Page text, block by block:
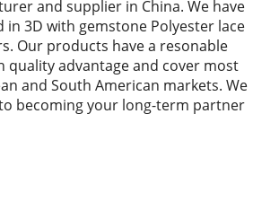
and supplier in China. We have
in 3D with gemstone Polyester lace
Our products have a resonable
quality advantage and cover most
and South American markets. We
becoming your long-term partner